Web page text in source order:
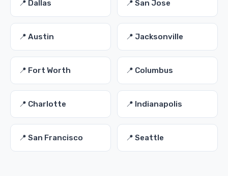
📍 Dallas 📍 San Jose
📍 Austin 📍 Jacksonville
📍 Fort Worth 📍 Columbus
📍 Charlotte 📍 Indianapolis
📍 San Francisco 📍 Seattle